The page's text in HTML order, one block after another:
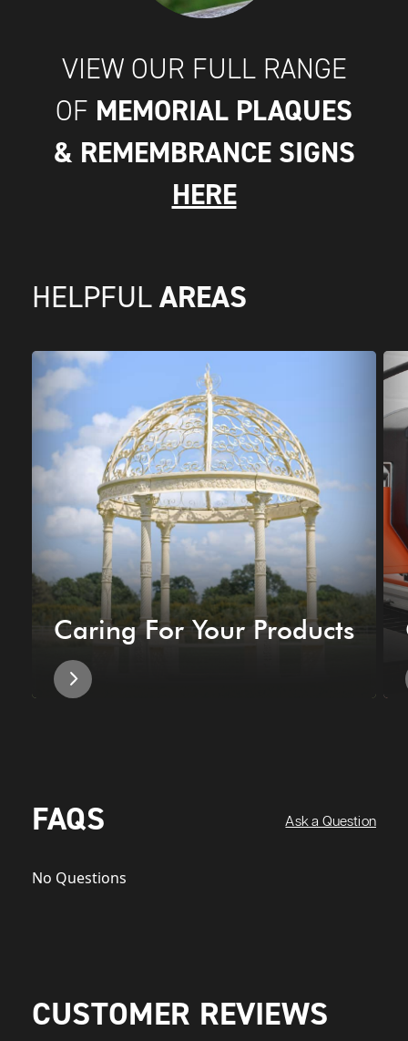
VIEW OUR FULL RANGE
OF MEMORIAL PLAQUES
& REMEMBRANCE SIGNS
HERE
HELPFUL AREAS
Caring For Your Products
FAQS Ask a Question
No Questions
CUSTOMER REVIEWS